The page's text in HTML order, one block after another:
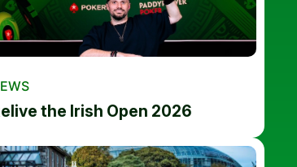
the Irish Open 2026